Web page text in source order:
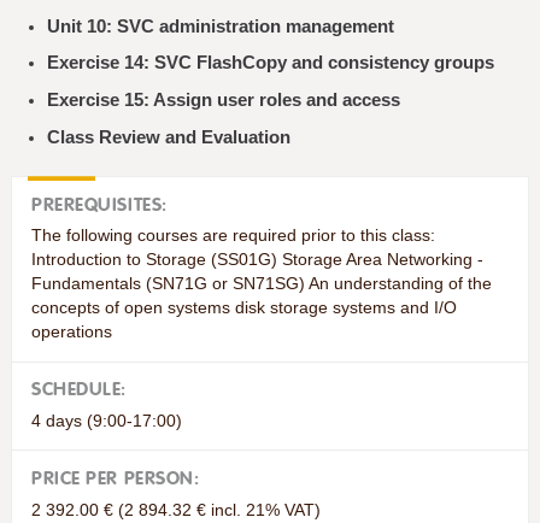
Unit 10: SVC administration management
Exercise 14: SVC FlashCopy and consistency groups
Exercise 15: Assign user roles and access
Class Review and Evaluation
PREREQUISITES:
The following courses are required prior to this class:
Introduction to Storage (SS01G) Storage Area Networking -
Fundamentals (SN71G or SN71SG) An understanding of the
concepts of open systems disk storage systems and I/O
operations
SCHEDULE:
4 days (9:00-17:00)
PRICE PER PERSON:
2 392.00 € (2 894.32 € incl. 21% VAT)